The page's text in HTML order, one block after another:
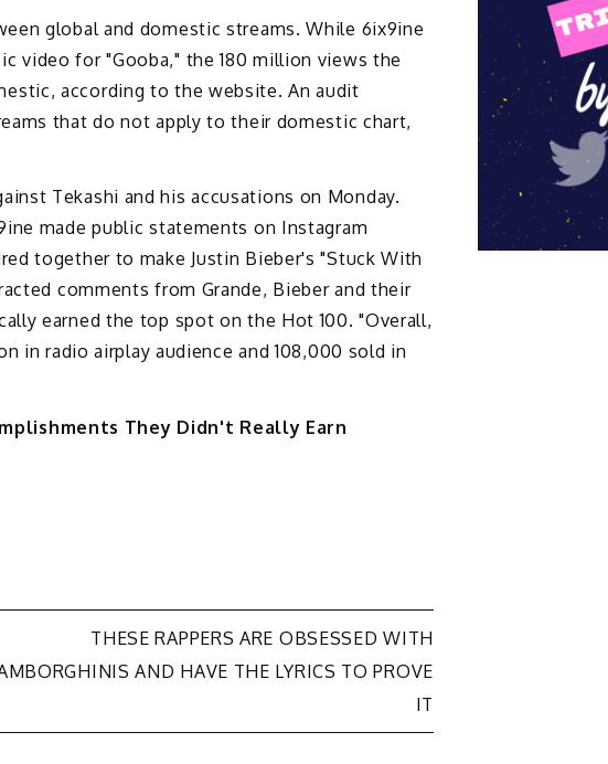
global and domestic streams. While 6ix9ine
video for "Gooba," the 180 million views the
according to the website. An audit
that do not apply to their domestic chart,
Tekashi and his accusations on Monday.
made public statements on Instagram
together to make Justin Bieber's "Stuck With
comments from Grande, Bieber and their
earned the top spot on the Hot 100. "Overall,
in radio airplay audience and 108,000 sold in
They Didn't Really Earn
THESE RAPPERS ARE OBSESSED WITH
AND HAVE THE LYRICS TO PROVE
IT